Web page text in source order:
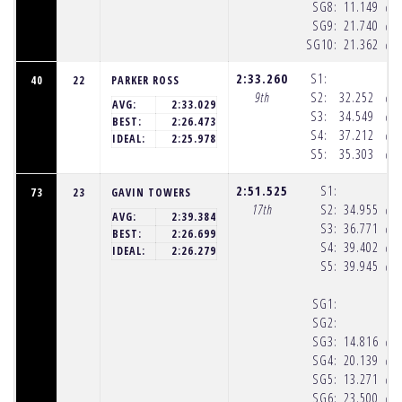
SG8:
SG9:
SG10:
11.149
21.740
21.362
40 22
PARKER ROSS
AVG:
2:33.029
BEST:
2:26.473
IDEAL:
2:25.978
2:33.260
9th
S1:
S2:
S3:
S4:
S5:
32.252
34.549
37.212
35.303
73 23
GAVIN TOWERS
AVG:
2:39.384
BEST:
2:26.699
IDEAL:
2:26.279
2:51.525
17th
S1:
S2:
S3:
S4:
S5:
SG1:
SG2:
SG3:
SG4:
SG5:
SG6:
34.955
36.771
39.402
39.945
14.816
20.139
13.271
23.500